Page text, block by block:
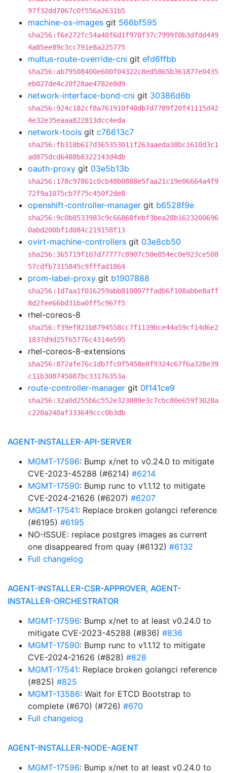
97f32dd7067c0f556a2631b5
machine-os-images git 566bf595
sha256:f6e272fc54a40f6d1f970f37c7999f0b3dfdd449
4a85ee89c3cc791e8a225775
multus-route-override-cni git efd6ffbb
sha256:ab79508400e600f04322c8ed5865b361877e0435
eb027de4c20f28ae4782e8d9
network-interface-bond-cni git 30386d6b
sha256:924c182cf8a761910f40db7d7789f20f41115d42
4e32e35eaaa822813dcc4eda
network-tools git c76613c7
sha256:fb318b617d365353011f263aaeda38bc1610d3c1
ad875dcd6488b8322143d4db
oauth-proxy git 03e5b13b
sha256:178c97861c0cb48b0888e5faa21c19e06664a4f9
72f9a1075cb7f75c450f2de8
openshift-controller-manager git b6528f9e
sha256:9c0b8533983c9c66868febf3bea28b1623200696
0abd200bf1d084c219158f13
ovirt-machine-controllers git 03e8cb50
sha256:365719f107d77777c8907c50e854ec0e923ce508
57cdfb7315845c9fffad1864
prom-label-proxy git b1907888
sha256:1d7aa1f016259abb810007ffadb6f108abbe8aff
8d2fee66bd31ba0ff5c967f5
rhel-coreos-8
sha256:f39ef821b8794558cc7f1139bce44a59cf14d6e2
1837d9d25f65776c4314e595
rhel-coreos-8-extensions
sha256:872afe76c1db7fc0f5458e8f9324c67f6a328e39
c11b308745087bc33176353a
route-controller-manager git 0f141ce9
sha256:32a0d255b6c552e323089e3c7cbc80e659f3028a
c220a240af333649ccc0b3db
AGENT-INSTALLER-API-SERVER
MGMT-17596: Bump x/net to v0.24.0 to mitigate
CVE-2023-45288 (#6214) #6214
MGMT-17590: Bump runc to v1.1.12 to mitigate
CVE-2024-21626 (#6207) #6207
MGMT-17541: Replace broken golangci reference
(#6195) #6195
NO-ISSUE: replace postgres images as current
one disappeared from quay (#6132) #6132
Full changelog
AGENT-INSTALLER-CSR-APPROVER, AGENT-
INSTALLER-ORCHESTRATOR
MGMT-17596: Bump x/net to at least v0.24.0 to
mitigate CVE-2023-45288 (#836) #836
MGMT-17590: Bump runc to v1.1.12 to mitigate
CVE-2024-21626 (#828) #828
MGMT-17541: Replace broken golangci reference
(#825) #825
MGMT-13586: Wait for ETCD Bootstrap to
complete (#670) (#726) #670
Full changelog
AGENT-INSTALLER-NODE-AGENT
MGMT-17596: Bump x/net to at least v0.24.0 to